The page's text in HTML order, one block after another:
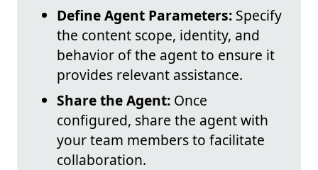
Define Agent Parameters: Specify
the content scope, identity, and
behavior of the agent to ensure it
provides relevant assistance.
Share the Agent: Once
configured, share the agent with
your team members to facilitate
collaboration.